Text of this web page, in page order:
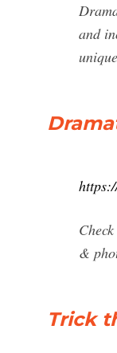
and
&
Trick